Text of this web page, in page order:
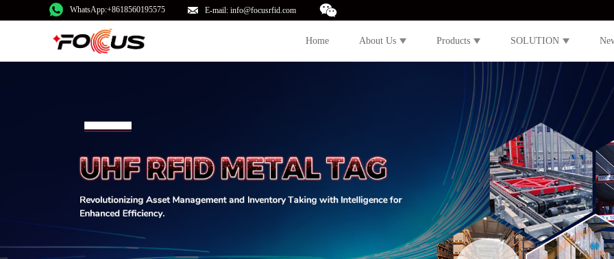
WhatsApp:+8618560195575 E-mail: info@focusrfid.com
Home About Us Products SOLUTION